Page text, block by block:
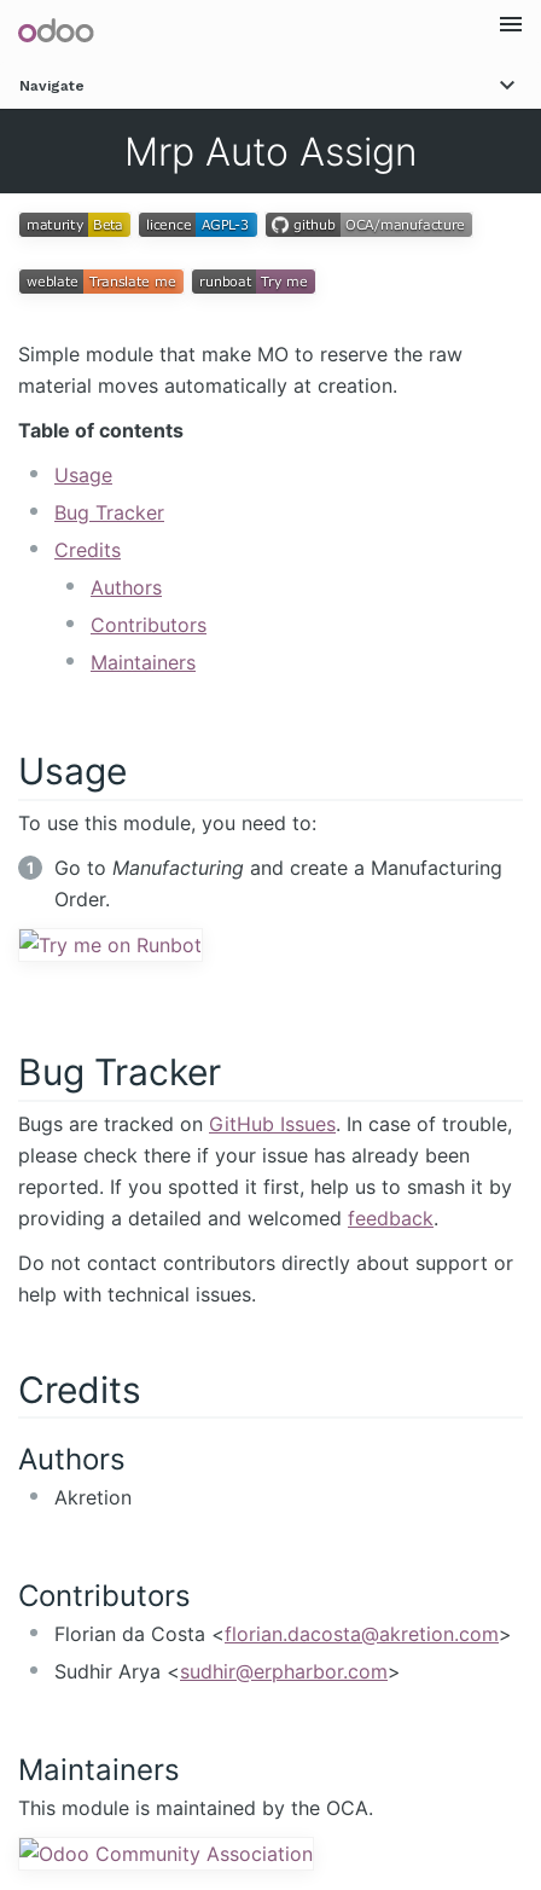
Navigate
Mrp Auto Assign
Simple module that make MO to reserve the raw
material moves automatically at creation.
Table of contents
Usage
Bug Tracker
Credits
Authors
Contributors
Maintainers
Usage
To use this module, you need to:
Go to Manufacturing and create a Manufacturing
Order.
Bug Tracker
Bugs are tracked on GitHub Issues. In case of trouble,
please check there if your issue has already been
reported. If you spotted it first, help us to smash it by
providing a detailed and welcomed feedback.
Do not contact contributors directly about support or
help with technical issues.
Credits
Authors
Akretion
Contributors
Florian da Costa <florian.dacosta@akretion.com>
Sudhir Arya <sudhir@erpharbor.com>
Maintainers
This module is maintained by the OCA.